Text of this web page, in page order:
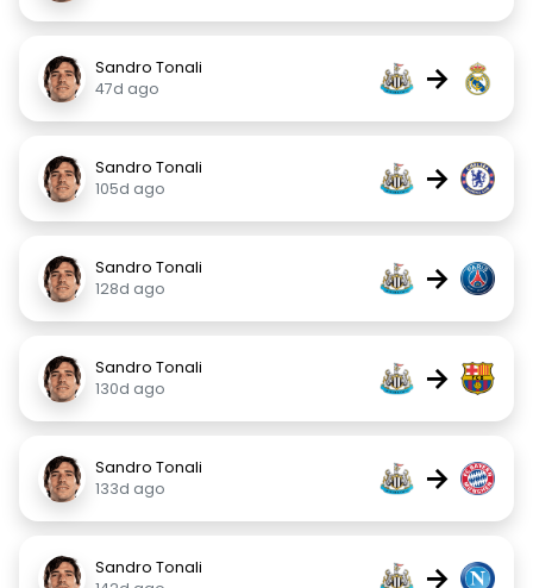
Sandro Tonali
47d ago
→
Sandro Tonali
105d ago
→
Sandro Tonali
128d ago
→
Sandro Tonali
130d ago
→
Sandro Tonali
133d ago
→
Sandro Tonali
→